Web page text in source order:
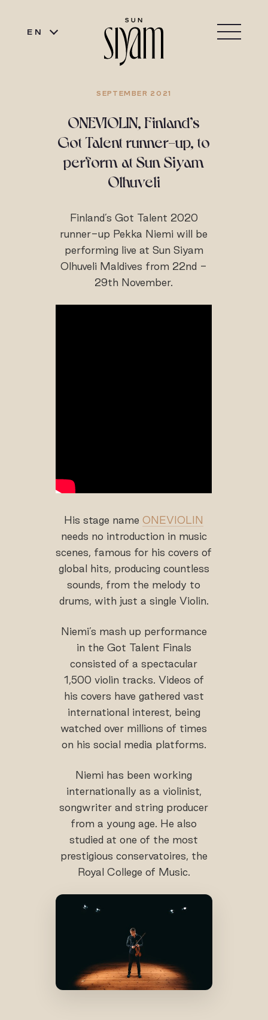
EN
SEPTEMBER 2021
ONEVIOLIN, Finland’s
Got Talent runner-up, to
perform at Sun Siyam
Olhuveli
Finland’s Got Talent 2020
runner-up Pekka Niemi will be
performing live at Sun Siyam
Olhuveli Maldives from 22nd -
29th November.
His stage nameONEVIOLIN
needs no introduction in music
scenes, famous for his covers of
global hits, producing countless
sounds, from the melody to
drums, with just a single Violin.
Niemi’s mash up performance
in the Got Talent Finals
consisted of a spectacular
1,500 violin tracks. Videos of
his covers have gathered vast
international interest, being
watched over millions of times
on his social media platforms.
Niemi has been working
internationally as a violinist,
songwriter and string producer
from a young age. He also
studied at one of the most
prestigious conservatoires, the
Royal College of Music.